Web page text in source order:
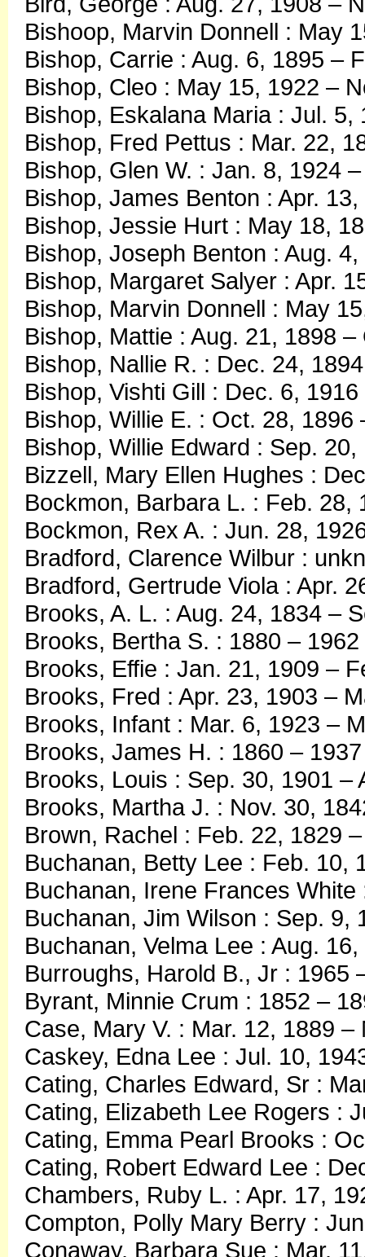
Bishoop, Marvin Donnell : May
Bishop, Carrie : Aug. 6, 1895 –
Bishop, Cleo : May 15, 1922 –
Bishop, Eskalana Maria : Jul. 5,
Bishop, Fred Pettus : Mar. 22,
Bishop, Glen W. : Jan. 8, 1924
Bishop, James Benton : Apr.
Bishop, Jessie Hurt : May 18,
Bishop, Joseph Benton : Aug.
Bishop, Margaret Salyer : Apr.
Bishop, Marvin Donnell : May
Bishop, Mattie : Aug. 21, 1898
Bishop, Nallie R. : Dec. 24,
Bishop, Vishti Gill : Dec. 6,
Bishop, Willie E. : Oct. 28, 1896
Bishop, Willie Edward : Sep.
Bizzell, Mary Ellen Hughes :
Bockmon, Barbara L. : Feb. 28,
Bockmon, Rex A. : Jun. 28,
Bradford, Clarence Wilbur :
Bradford, Gertrude Viola : Apr.
Brooks, A. L. : Aug. 24, 1834 –
Brooks, Bertha S. : 1880 – 1962
Brooks, Effie : Jan. 21, 1909 –
Brooks, Fred : Apr. 23, 1903 –
Brooks, Infant : Mar. 6, 1923 –
Brooks, James H. : 1860 – 1937
Brooks, Louis : Sep. 30, 1901 –
Brooks, Martha J. : Nov. 30,
Brown, Rachel : Feb. 22, 1829
Buchanan, Betty Lee : Feb. 10,
Buchanan, Irene Frances
Buchanan, Jim Wilson : Sep. 9,
Buchanan, Velma Lee : Aug.
Burroughs, Harold B., Jr : 1965
Byrant, Minnie Crum : 1852 –
Case, Mary V. : Mar. 12, 1889 –
Caskey, Edna Lee : Jul. 10,
Cating, Charles Edward, Sr :
Cating, Elizabeth Lee Rogers :
Cating, Emma Pearl Brooks :
Cating, Robert Edward Lee :
Chambers, Ruby L. : Apr. 17,
Compton, Polly Mary Berry :
Conaway, Barbara Sue : Mar.